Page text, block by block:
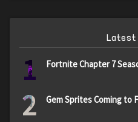
Latest
1 Fortnite Chapter 7
2 Gem Sprites Coming to